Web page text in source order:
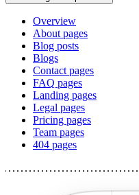
Overview
About pages
Blog posts
Blogs
Contact pages
FAQ pages
Landing pages
Legal pages
Pricing pages
Team pages
404 pages